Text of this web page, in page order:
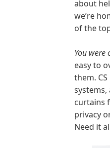
about
we’re
of the
You were
easy to
them.
curtains
privacy
Need it